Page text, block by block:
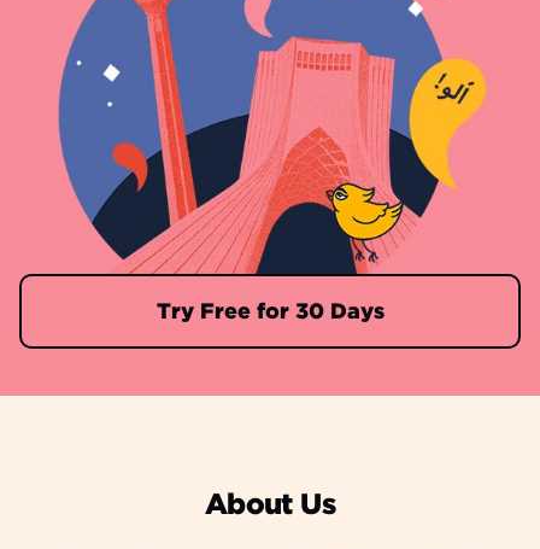
Try Free for 30 Days
About Us